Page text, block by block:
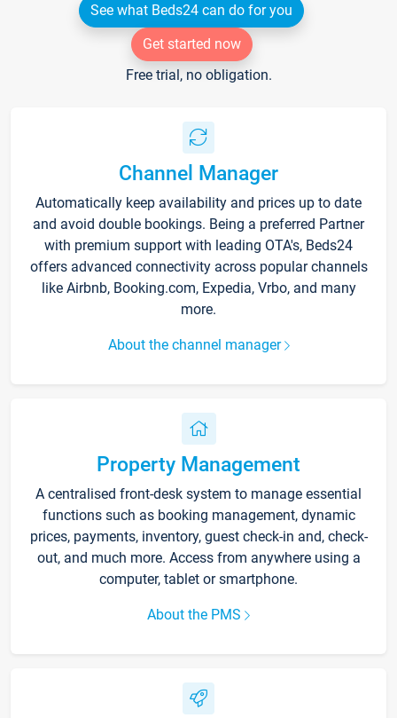
See what Beds24 can do for you
Get started now
Free trial, no obligation.
Channel Manager
Automatically keep availability and prices up to date
and avoid double bookings. Being a preferred Partner
with premium support with leading OTA's, Beds24
offers advanced connectivity across popular channels
like Airbnb, Booking.com, Expedia, Vrbo, and many
more.
About the channel manager
Property Management
A centralised front-desk system to manage essential
functions such as booking management, dynamic
prices, payments, inventory, guest check-in and, check-
out, and much more. Access from anywhere using a
computer, tablet or smartphone.
About the PMS